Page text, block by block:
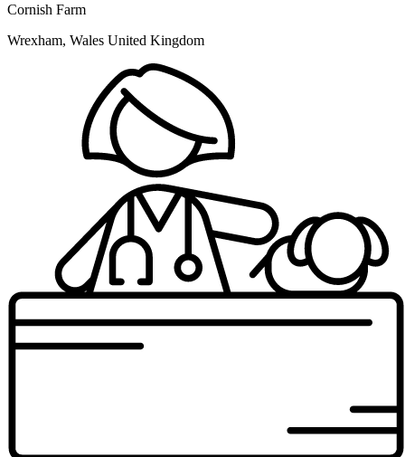
Cornish Farm
Wrexham, Wales United Kingdom